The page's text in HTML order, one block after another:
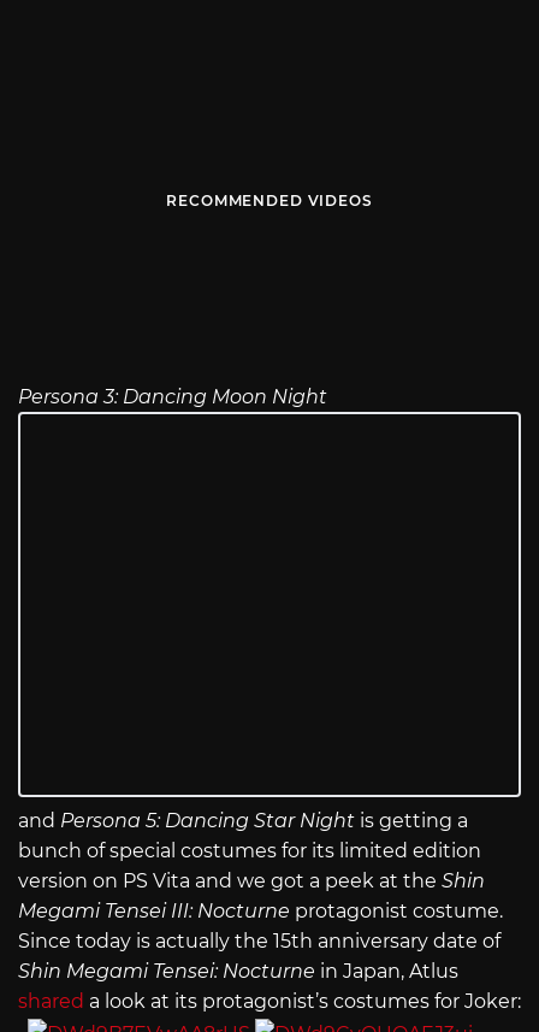
RECOMMENDED VIDEOS
Persona 3: Dancing Moon Night
and Persona 5: Dancing Star Night is getting a
bunch of special costumes for its limited edition
version on PS Vita and we got a peek at the Shin
Megami Tensei III: Nocturne protagonist costume.
Since today is actually the 15th anniversary date of
Shin Megami Tensei: Nocturne in Japan, Atlus
shared a look at its protagonist’s costumes for Joker: